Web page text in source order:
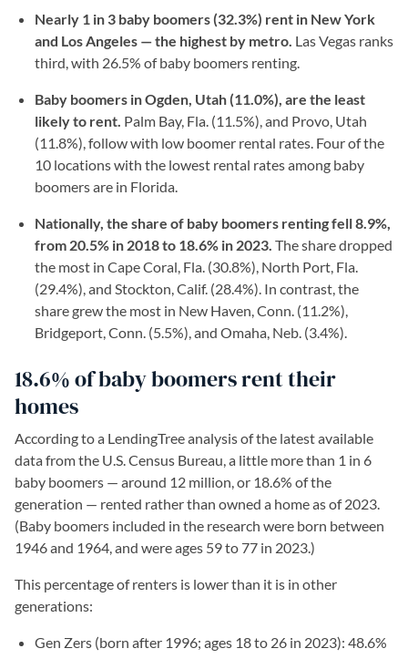
Nearly 1 in 3 baby boomers (32.3%) rent in New York
and Los Angeles — the highest by metro. Las Vegas ranks
third, with 26.5% of baby boomers renting.
Baby boomers in Ogden, Utah (11.0%), are the least
likely to rent. Palm Bay, Fla. (11.5%), and Provo, Utah
(11.8%), follow with low boomer rental rates. Four of the
10 locations with the lowest rental rates among baby
boomers are in Florida.
Nationally, the share of baby boomers renting fell 8.9%,
from 20.5% in 2018 to 18.6% in 2023. The share dropped
the most in Cape Coral, Fla. (30.8%), North Port, Fla.
(29.4%), and Stockton, Calif. (28.4%). In contrast, the
share grew the most in New Haven, Conn. (11.2%),
Bridgeport, Conn. (5.5%), and Omaha, Neb. (3.4%).
18.6% of baby boomers rent their
homes
According to a LendingTree analysis of the latest available
data from the U.S. Census Bureau, a little more than 1 in 6
baby boomers — around 12 million, or 18.6% of the
generation — rented rather than owned a home as of 2023.
(Baby boomers included in the research were born between
1946 and 1964, and were ages 59 to 77 in 2023.)
This percentage of renters is lower than it is in other
generations:
Gen Zers (born after 1996; ages 18 to 26 in 2023): 48.6%